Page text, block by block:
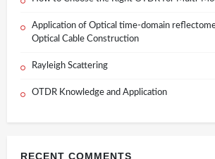
Application of Optical time-domain
Optical Cable Construction
Rayleigh Scattering
OTDR Knowledge and Application
RECENT COMMENTS